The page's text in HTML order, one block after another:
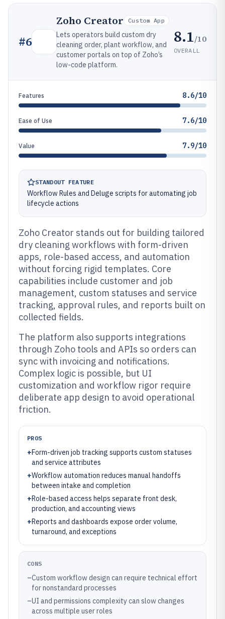
#6
Zoho Creator Custom App
Lets operators build custom dry
cleaning order, plant workflow, and
customer portals on top of Zoho’s
low-code platform.
8.1/10
OVERALL
Features 8.6/10
Ease of Use 7.6/10
Value 7.9/10
STANDOUT FEATURE
Workflow Rules and Deluge scripts for automating job
lifecycle actions
Zoho Creator stands out for building tailored
dry cleaning workflows with form-driven
apps, role-based access, and automation
without forcing rigid templates. Core
capabilities include customer and job
management, custom statuses and service
tracking, approval rules, and reports built on
collected fields.
The platform also supports integrations
through Zoho tools and APIs so orders can
sync with invoicing and notifications.
Complex logic is possible, but UI
customization and workflow rigor require
deliberate app design to avoid operational
friction.
PROS
+Form-driven job tracking supports custom statuses
and service attributes
+Workflow automation reduces manual handoffs
between intake and completion
+Role-based access helps separate front desk,
production, and accounting views
+Reports and dashboards expose order volume,
turnaround, and exceptions
CONS
–Custom workflow design can require technical effort
for nonstandard processes
–UI and permissions complexity can slow changes
across multiple user roles